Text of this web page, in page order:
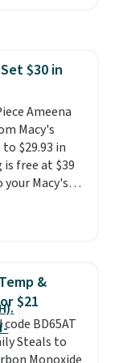
quiet AC
Sign into
for
it adds
$30 in
Ameena
Macy's
$29.93 in
is free at $39
Macy's
if you
stripe
reviews at
&
$21
BD65AT
Steals to